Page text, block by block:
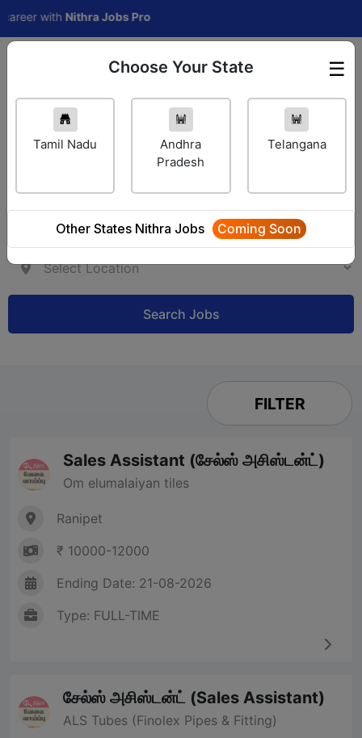
withNithra Jobs Pro
Employer Login ☰
Choose Your State
Tamil Nadu
Andhra
Pradesh
Telangana
Other States Nithra Jobs Coming Soon
Search Jobs
FILTER
Sales Assistant (சேல்ஸ் அசிஸ்டன்ட்)
Om elumalaiyan tiles
Ranipet
₹ 10000-12000
Ending Date: 21-08-2026
Type: FULL-TIME
சேல்ஸ் அசிஸ்டன்ட் (Sales Assistant)
ALS Tubes (Finolex Pipes & Fitting)